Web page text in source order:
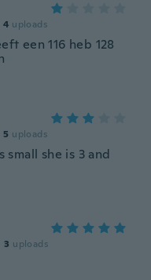
4 uploads
een 116 heb 128
5 uploads
she is 3 and
3 uploads